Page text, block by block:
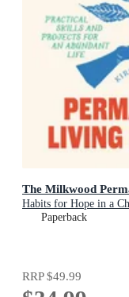
The Milkwood
Habits for Hope in a
Paperback
RRP$49.99